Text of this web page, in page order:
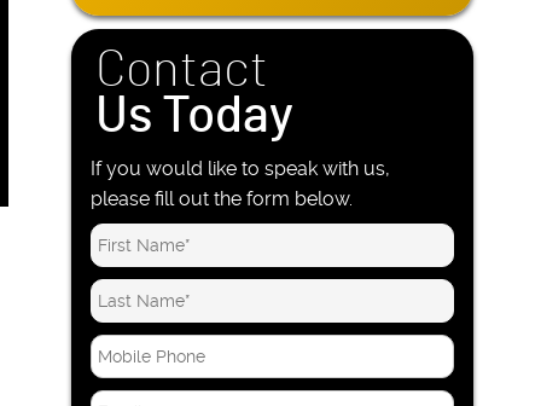
Contact
Us Today
If you would like to speak with us,
please fill out the form below.
o